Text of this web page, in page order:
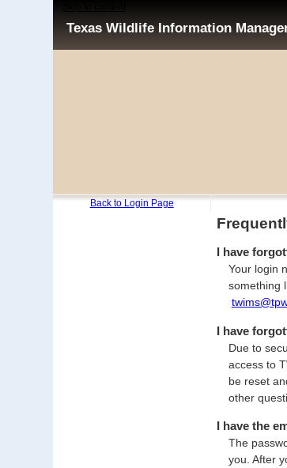
Texas Wildlife Information
Back to Login Page
I have
Your login
something
I have
Due to
access to
be reset
other
I have the
The
you. After